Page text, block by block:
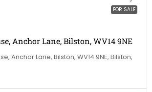
FOR SALE
Anchor Lane, Bilston, WV14 9NE
Anchor Lane, Bilston, WV14 9NE, Bilston,